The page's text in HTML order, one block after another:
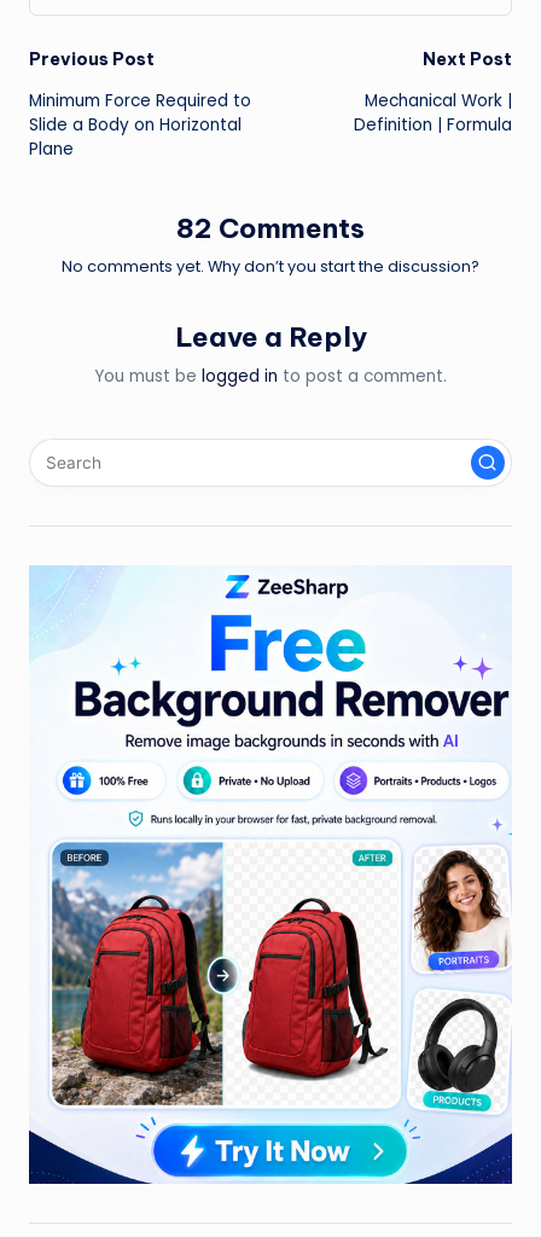
Post
navigation
Previous Post
Minimum Force Required to
Slide a Body on Horizontal
Plane
Next Post
Mechanical Work |
Definition | Formula
82 Comments
No comments yet. Why don’t you start the discussion?
Leave a Reply
You must be logged in to post a comment.